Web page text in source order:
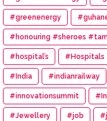
#greenenergy
#honouring #sheroes
#hospital’s #Hospitals
#India #indianrailway
#innovationsummit
#Jewellery #job